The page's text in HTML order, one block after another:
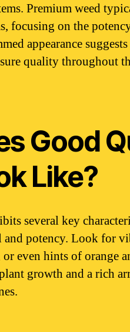
Premium weed
focusing on the
appearance
quality throughout
Good
Like?
several key
and potency. Look for
or even hints of orange
growth and a rich